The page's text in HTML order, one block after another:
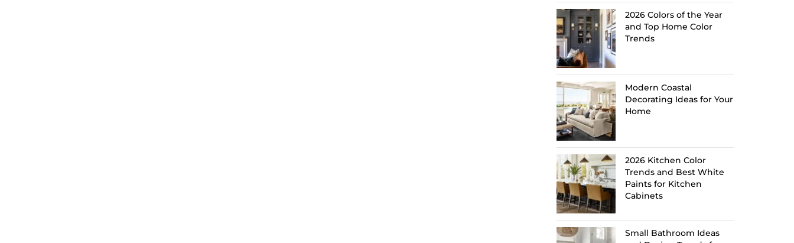
2026 Colors of the Year
and Top Home Color
Trends
Modern Coastal
Decorating Ideas for Your
Home
2026 Kitchen Color
Trends and Best White
Paints for Kitchen
Cabinets
Small Bathroom Ideas